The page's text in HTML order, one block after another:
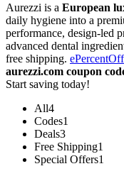
Aurezzi is a European
daily hygiene into a
performance, design-led
advanced dental
free shipping. ePercentOff
aurezzi.com coupon
Start saving today!
All4
Codes1
Deals3
Free Shipping1
Special Offers1